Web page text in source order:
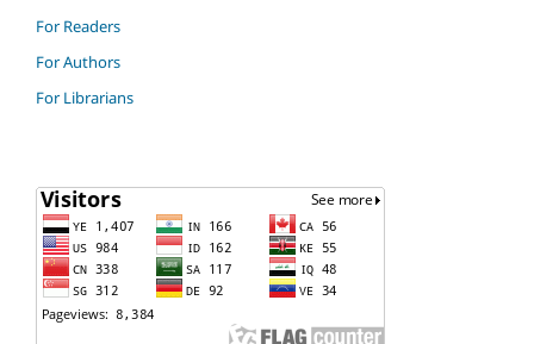
For Readers
For Authors
For Librarians